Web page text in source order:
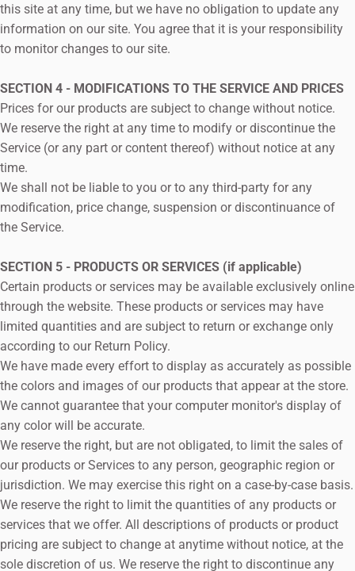
this site at any time, but we have no obligation to update any
information on our site. You agree that it is your responsibility
to monitor changes to our site.
SECTION 4 - MODIFICATIONS TO THE SERVICE AND PRICES
Prices for our products are subject to change without notice.
We reserve the right at any time to modify or discontinue the
Service (or any part or content thereof) without notice at any
time.
We shall not be liable to you or to any third-party for any
modification, price change, suspension or discontinuance of
the Service.
SECTION 5 - PRODUCTS OR SERVICES (if applicable)
Certain products or services may be available exclusively online
through the website. These products or services may have
limited quantities and are subject to return or exchange only
according to our Return Policy.
We have made every effort to display as accurately as possible
the colors and images of our products that appear at the store.
We cannot guarantee that your computer monitor's display of
any color will be accurate.
We reserve the right, but are not obligated, to limit the sales of
our products or Services to any person, geographic region or
jurisdiction. We may exercise this right on a case-by-case basis.
We reserve the right to limit the quantities of any products or
services that we offer. All descriptions of products or product
pricing are subject to change at anytime without notice, at the
sole discretion of us. We reserve the right to discontinue any